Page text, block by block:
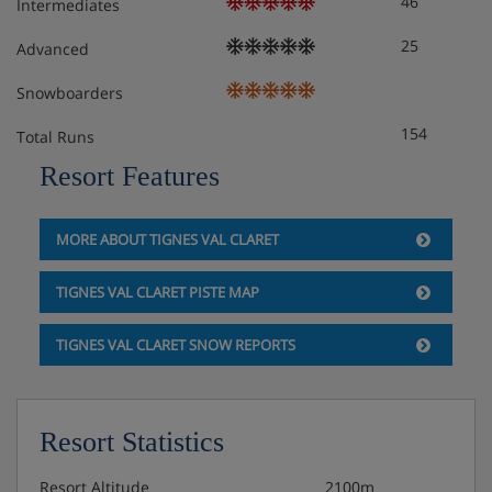
Claret, France
The Chalet Le Schuss 505 is on a Self Catering basis-
suggestions on local resturants and supermarkets.
Intermediates
Advanced 25
Snowboarders
Total Runs 154
Resort Features
MORE ABOUT TIGNES VAL CLARET
TIGNES VAL CLARET PISTE MAP
TIGNES VAL CLARET SNOW REPORTS
Resort Statistics
Resort Altitude 2100m